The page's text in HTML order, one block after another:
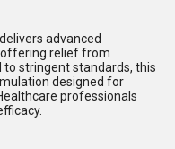
advanced
relief from
stringent standards, this
designed for
professionals